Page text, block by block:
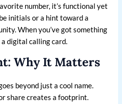
number, it’s functional yet
initials or a hint toward a
When you’ve got something
digital calling card.
Why It Matters
beyond just a cool name.
share creates a footprint.